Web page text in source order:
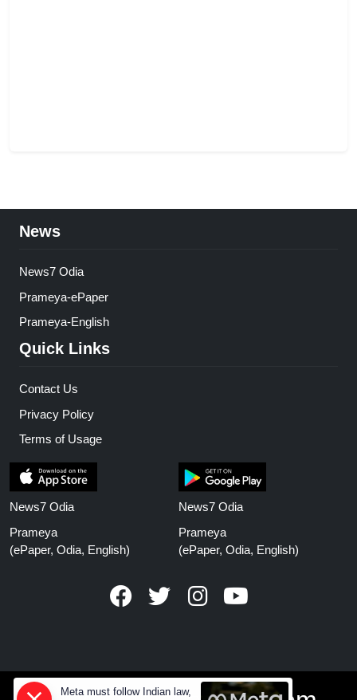
News
News7 Odia
Prameya-ePaper
Prameya-English
Quick Links
Contact Us
Privacy Policy
Terms of Usage
News7 Odia
Prameya
(ePaper, Odia, English)
News7 Odia
Prameya
(ePaper, Odia, English)
Meta must follow Indian law,